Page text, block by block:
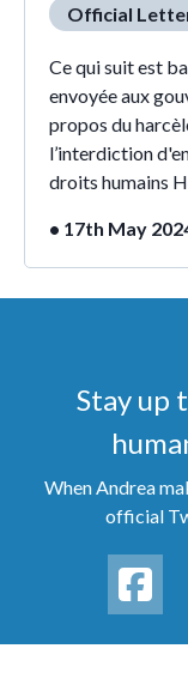
Official
Ce qui suit est
envoyée aux
propos du
l’interdiction
droits humains
• 17th May
Stay up
When Andrea
official